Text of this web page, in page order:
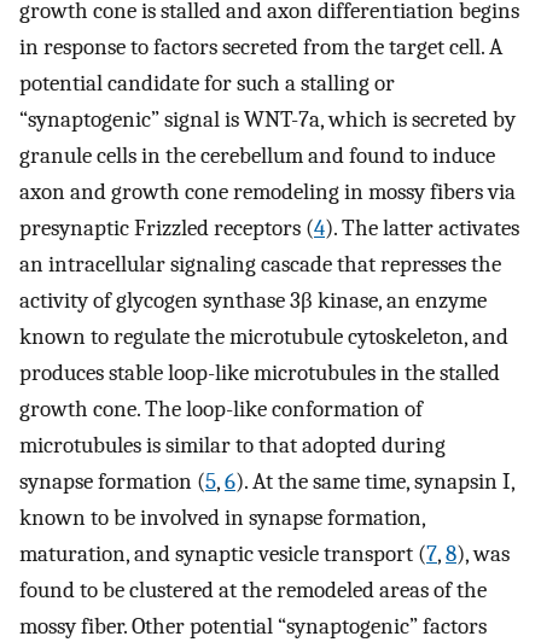
growth cone is stalled and axon differentiation begins
in response to factors secreted from the target cell. A
potential candidate for such a stalling or
“synaptogenic” signal is WNT-7a, which is secreted by
granule cells in the cerebellum and found to induce
axon and growth cone remodeling in mossy fibers via
presynaptic Frizzled receptors (4). The latter activates
an intracellular signaling cascade that represses the
activity of glycogen synthase 3β kinase, an enzyme
known to regulate the microtubule cytoskeleton, and
produces stable loop-like microtubules in the stalled
growth cone. The loop-like conformation of
microtubules is similar to that adopted during
synapse formation (5,6). At the same time, synapsin I,
known to be involved in synapse formation,
maturation, and synaptic vesicle transport (7,8), was
found to be clustered at the remodeled areas of the
mossy fiber. Other potential “synaptogenic” factors